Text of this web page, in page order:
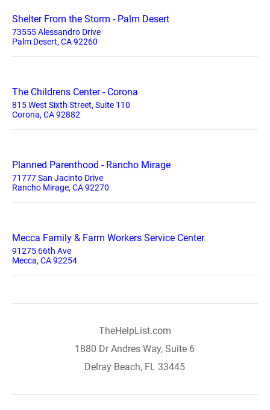
Shelter From the Storm - Palm Desert
73555 Alessandro Drive
Palm Desert, CA 92260
The Childrens Center - Corona
815 West Sixth Street, Suite 110
Corona, CA 92882
Planned Parenthood - Rancho Mirage
71777 San Jacinto Drive
Rancho Mirage, CA 92270
Mecca Family & Farm Workers Service Center
91275 66th Ave
Mecca, CA 92254
TheHelpList.com
1880 Dr Andres Way, Suite 6
Delray Beach, FL 33445